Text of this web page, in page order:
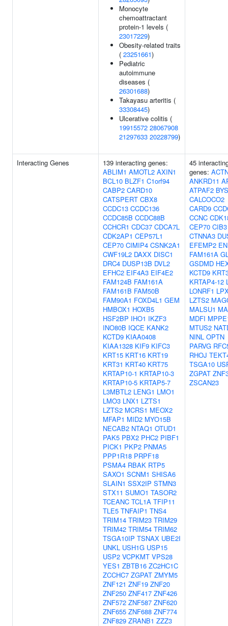
Monocyte
chemoattractant
protein-1 levels (
23017229)
Obesity-related traits
( 23251661)
Pediatric
autoimmune
diseases (
26301688)
Takayasu arteritis (
33308445)
Ulcerative colitis (
19915572 28067908
21297633 20228799)
Interacting Genes
139 interacting genes:
ABLIM1 AMOTL2 AXIN1
BCL10 BLZF1 C1orf94
CABP2 CARD10
CATSPERT CBX8
CCDC13 CCDC136
CCDC85B CCDC88B
CCHCR1 CDC37 CDCA7L
CDK2AP1 CEP57L1
CEP70 CIMIP4 CSNK2A1
CWF19L2 DAXX DISC1
DRC4 DUSP13B DVL2
EFHC2 EIF4A3 EIF4E2
FAM124B FAM161A
FAM161B FAM50B
FAM90A1 FOXD4L1 GEM
HMBOX1 HOXB5
HSF2BP IHO1 IKZF3
INO80B IQCE KANK2
KCTD9 KIAA0408
KIAA1328 KIF9 KIFC3
KRT15 KRT16 KRT19
KRT31 KRT40 KRT75
KRTAP10-1 KRTAP10-3
KRTAP10-5 KRTAP5-7
L3MBTL2 LENG1 LMO1
LMO3 LNX1 LZTS1
LZTS2 MCRS1 MEOX2
MFAP1 MID2 MYO15B
NECAB2 NTAQ1 OTUD1
PAK5 PBX2 PHC2 PIBF1
PICK1 PKP2 PNMA5
PPP1R18 PRPF18
PSMA4 RBAK RTP5
SAXO1 SCNM1 SHISA6
SLAIN1 SSX2IP STMN3
STX11 SUMO1 TASOR2
TCEANC TCL1A TFIP11
TLE5 TNFAIP1 TNS4
TRIM14 TRIM23 TRIM29
TRIM42 TRIM54 TRIM62
TSGA10IP TSNAX UBE2I
UNKL USH1G USP15
USP2 VCPKMT VPS28
YES1 ZBTB16 ZC2HC1C
ZCCHC7 ZGPAT ZMYM5
ZNF121 ZNF19 ZNF20
ZNF250 ZNF417 ZNF426
ZNF572 ZNF587 ZNF620
ZNF655 ZNF688 ZNF774
ZNF829 ZRANB1 ZZZ3
45
genes:
ANKRD11
ATPAF2
CALCOCO2
CARD9
CCNC
CEP70 CIB3
CTNNA3
EFEMP2
FAM161A
GSDMD
KCTD9
KRTAP4-12
LONRF1
LZTS2
MALSU1
MDFI
MTUS2
NINL OPTN
PARVG
RHOJ
TSGA10
ZGPAT
ZSCAN23